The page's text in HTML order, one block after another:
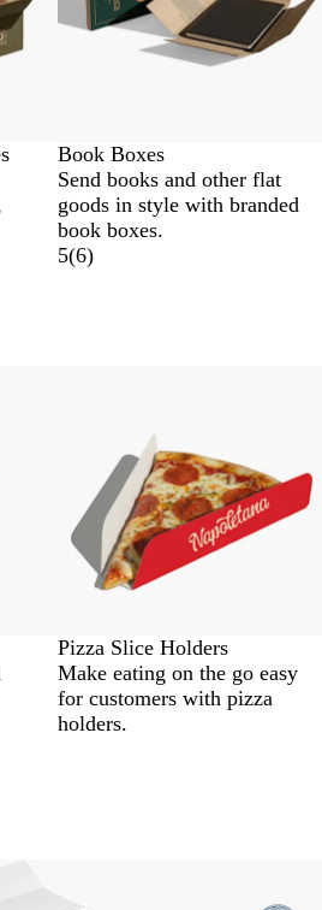
Book Boxes
Send books and other flat
goods in style with branded
book boxes.
5(6)
Pizza Slice Holders
Make eating on the go easy
for customers with pizza
holders.